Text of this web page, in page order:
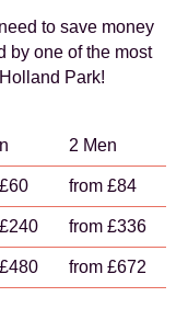
to save money
by one of the most
Park!
2 Men
from £84
from £336
from £672